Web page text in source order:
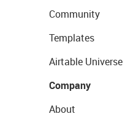
Community
Templates
Airtable Universe
Company
About